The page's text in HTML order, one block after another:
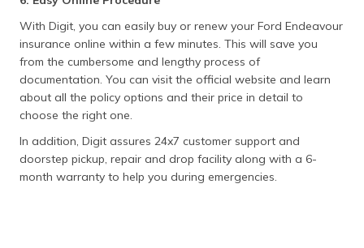
With Digit, you can easily buy or renew your Ford Endeavour
insurance online within a few minutes. This will save you
from the cumbersome and lengthy process of
documentation. You can visit the official website and learn
about all the policy options and their price in detail to
choose the right one.
In addition, Digit assures 24x7 customer support and
doorstep pickup, repair and drop facility along with a 6-
month warranty to help you during emergencies.